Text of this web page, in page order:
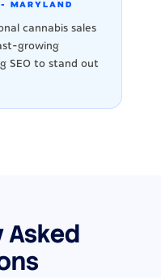
MARYLAND
cannabis sales
growing
SEO to stand out
Asked